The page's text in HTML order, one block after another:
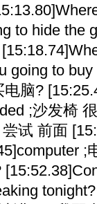
to hide the
going to
脑?
;沙发椅
试 前面
;